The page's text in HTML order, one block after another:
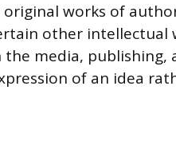
works of
other intellectual
media, publishing,
of an idea